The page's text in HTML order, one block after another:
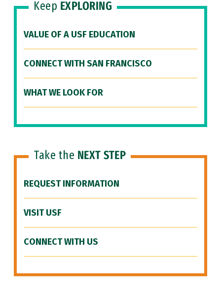
Keep EXPLORING
VALUE OF A USF EDUCATION
CONNECT WITH SAN FRANCISCO
WHAT WE LOOK FOR
Take the NEXT STEP
REQUEST INFORMATION
VISIT USF
CONNECT WITH US